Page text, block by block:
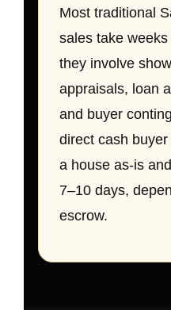
Most traditional
sales take
they involve
appraisals, loan
and buyer
direct cash
a house as-is
7–10 days,
escrow.